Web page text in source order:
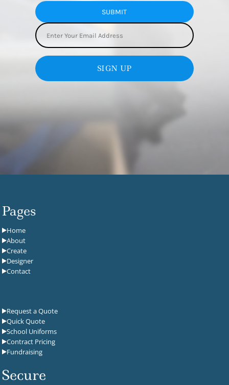
SUBMIT
SIGN UP
Pages
Home
About
Create
Designer
Contact
Request a Quote
Quick Quote
School Uniforms
Contract Pricing
Fundraising
Secure